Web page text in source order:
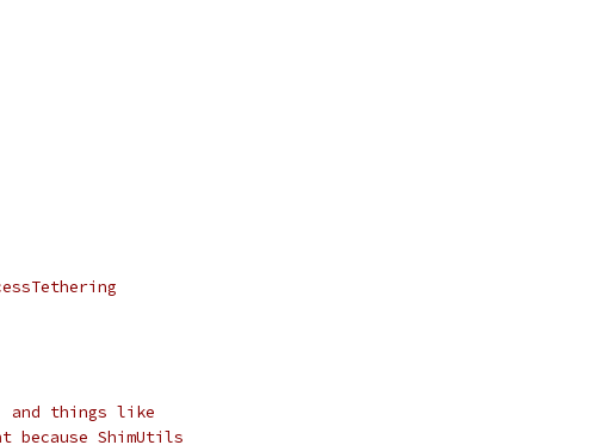
and things like
because ShimUtils